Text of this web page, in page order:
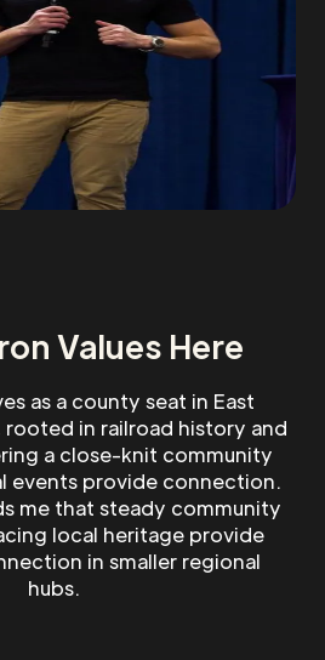
Values Here
as a county seat in East
rooted in railroad history and
a close-knit community
events provide connection.
me that steady community
local heritage provide
in smaller regional
hubs.